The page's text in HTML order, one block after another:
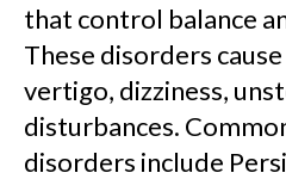
that control balance
These disorders
vertigo, dizziness,
disturbances.
disorders include